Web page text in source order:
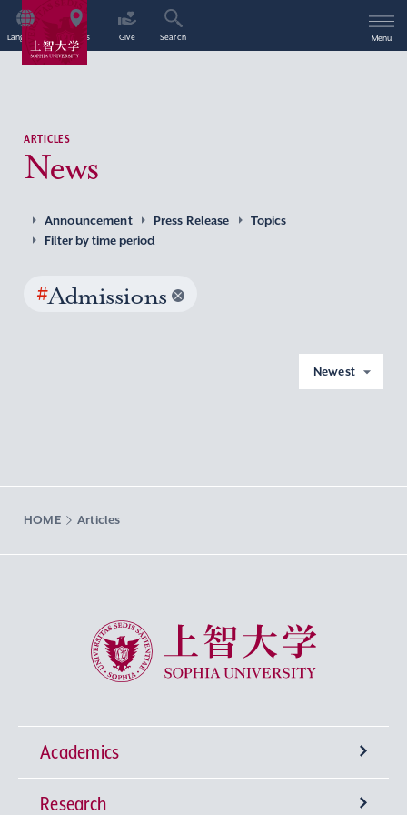
Language Access Give Search Menu
ARTICLES
News
Announcement Press Release
Topics
Filter by time period
#Admissions
Newest
HOME Articles
Sophia University
Academics
Undergraduate Programs
Research